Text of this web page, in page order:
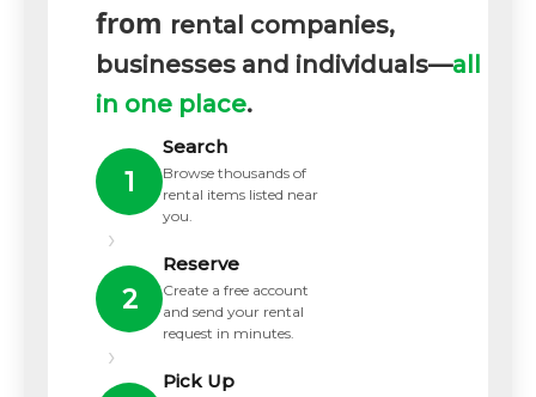
from rental companies,
businesses and individuals—all
in one place.
1
Search
Browse thousands of
rental items listed near
you.
›
2
Reserve
Create a free account
and send your rental
request in minutes.
›
Pick Up